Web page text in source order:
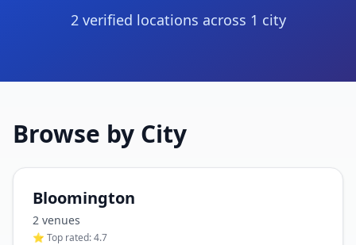
2verified locations across 1 city
Browse by City
Bloomington
2 venues
⭐ Top rated:4.7